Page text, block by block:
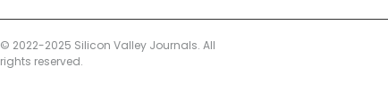
© 2022-2025 Silicon Valley Journals. All
rights reserved.